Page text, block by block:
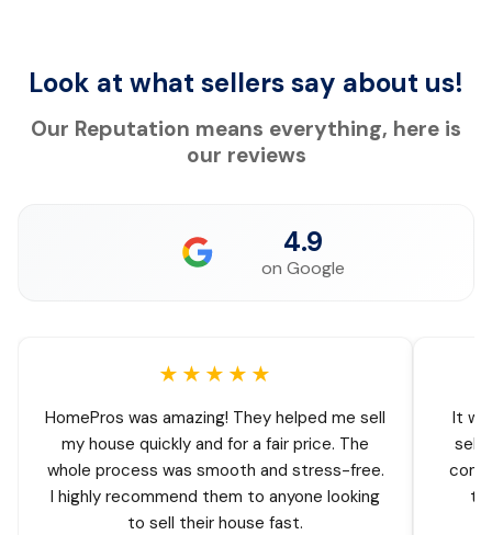
Look at what sellers say about us!
Our Reputation means everything, here is
our reviews
4.9
on Google
★★★★★
HomePros was amazing! They helped me sell
my house quickly and for a fair price. The
whole process was smooth and stress-free.
I highly recommend them to anyone looking
to sell their house fast.
It